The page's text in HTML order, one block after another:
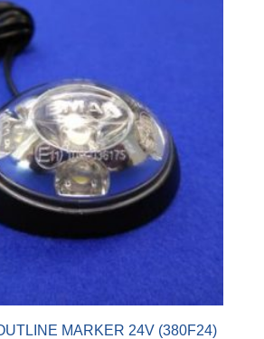
MARKER 24V (380F24)